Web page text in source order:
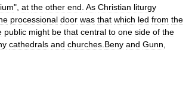
", at the other end As Christian liturgy
processional door was that which led from the
public might be that central to one side of the
cathedrals and churches Beny and Gunn